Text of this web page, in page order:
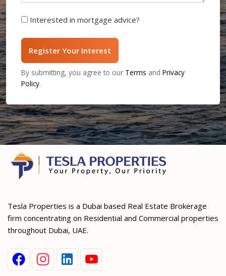
Interested in mortgage advice?
Register Your Interest
By submitting, you agree to our Terms and Privacy
Policy.
Tesla Properties is a Dubai based Real Estate Brokerage
firm concentrating on Residential and Commercial properties
throughout Dubai, UAE.